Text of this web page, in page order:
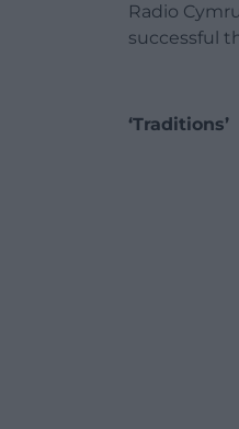
Radio
successful
‘Traditions’